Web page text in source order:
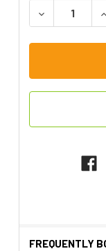
DECREASE
FREQUENTLY